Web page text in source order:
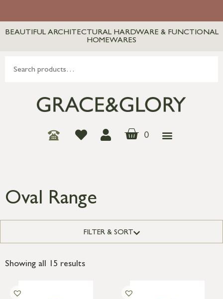
BEAUTIFUL ARCHITECTURAL HARDWARE & FUNCTIONAL
HOMEWARES
0
Oval Range
FILTER & SORT
Showing all 15 results